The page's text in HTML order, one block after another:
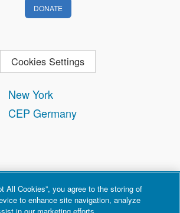
New York
CEP Germany
DONATE
Cookies Settings
All Cookies”, you agree to the storing of
to enhance site navigation, analyze